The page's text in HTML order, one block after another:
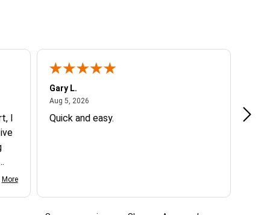
I
my
More
Gary L.
Aug 5, 2026August 5, 2026
Quick and easy.